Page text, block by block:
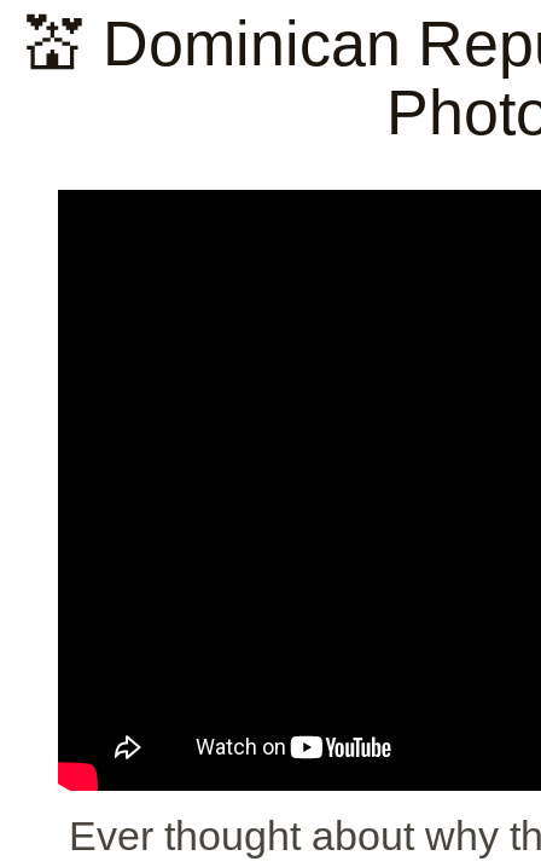
💒 Dominican
Ever thought about why